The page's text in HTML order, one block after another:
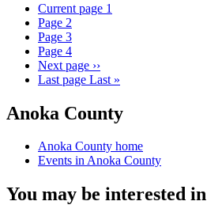
Current page 1
Page 2
Page 3
Page 4
Next page ››
Last page Last »
Anoka County
Anoka County home
Events in Anoka County
You may be interested in